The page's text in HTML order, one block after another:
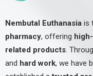
Nembutal Euthanasia is
pharmacy, offering
related products.
and hard work, we have